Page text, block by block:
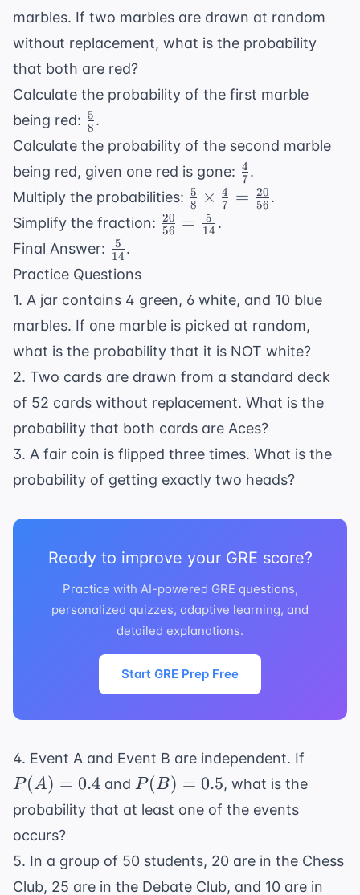
marbles. If two marbles are drawn at random
without replacement, what is the probability
that both are red?
Calculate the probability of the first marble
being red: \frac{5}
{8}
8
5 .
Calculate the probability of the second marble
being red, given one red is gone: \frac{4}
{7}
7
4 .
Multiply the probabilities: \frac{5}
{8}
\times
\frac{20}
{56}
8
5 × 7
4 = 56
20 .
Simplify the fraction: \frac{20}
{56} =
56
20 = 14
5 .
Final Answer: \frac{5}
{14}
14
5 .
Practice Questions
1. A jar contains 4 green, 6 white, and 10 blue
marbles. If one marble is picked at random,
what is the probability that it is NOT white?
2. Two cards are drawn from a standard deck
of 52 cards without replacement. What is the
probability that both cards are Aces?
3. A fair coin is flipped three times. What is the
probability of getting exactly two heads?
Ready to improve your GRE score?
Practice with AI-powered GRE questions,
personalized quizzes, adaptive learning, and
detailed explanations.
Start GRE Prep Free
4. Event A and Event B are independent. If
=
P (A) = 0.4 andP(B)
=
P (B) = 0.5, what is the
probability that at least one of the events
occurs?
5. In a group of 50 students, 20 are in the Chess
Club, 25 are in the Debate Club, and 10 are in